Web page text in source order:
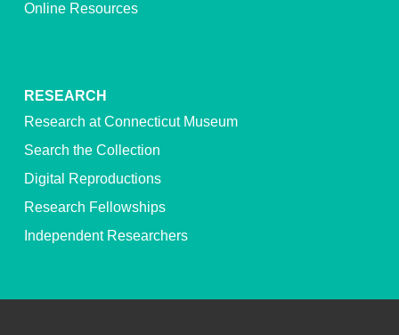
Online Resources
RESEARCH
Research at Connecticut Museum
Search the Collection
Digital Reproductions
Research Fellowships
Independent Researchers